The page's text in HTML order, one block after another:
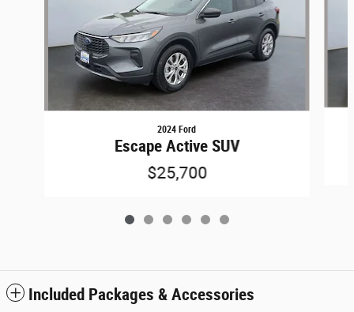
2024 Ford
Escape Active SUV
$25,700
Included Packages & Accessories